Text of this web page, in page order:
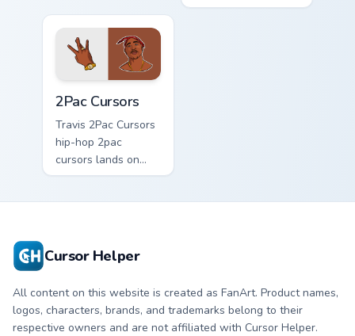
cursor stage style.
channels through
2Pac Cursors
Travis 2Pac Cursors
hip-hop 2pac
cursors lands on
matched custom
Cursor Helper
All content on this website is created as FanArt. Product names,
logos, characters, brands, and trademarks belong to their
respective owners and are not affiliated with Cursor Helper.